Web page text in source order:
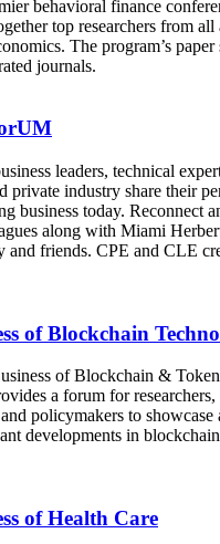
behavioral finance
top researchers from all
The program’s
journals.
leaders, technical
private industry share their
business today. Reconnect
along with Miami
and friends. CPE and CLE
of Blockchain
of Blockchain &
a forum for researchers,
policymakers to showcase
developments in
of Health Care